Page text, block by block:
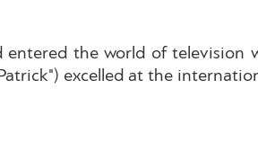
the world of television
excelled at the